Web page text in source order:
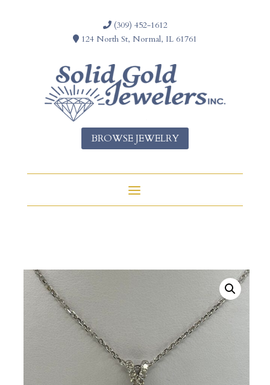
(309) 452-1612
124 North St, Normal, IL 61761
BROWSE JEWELRY